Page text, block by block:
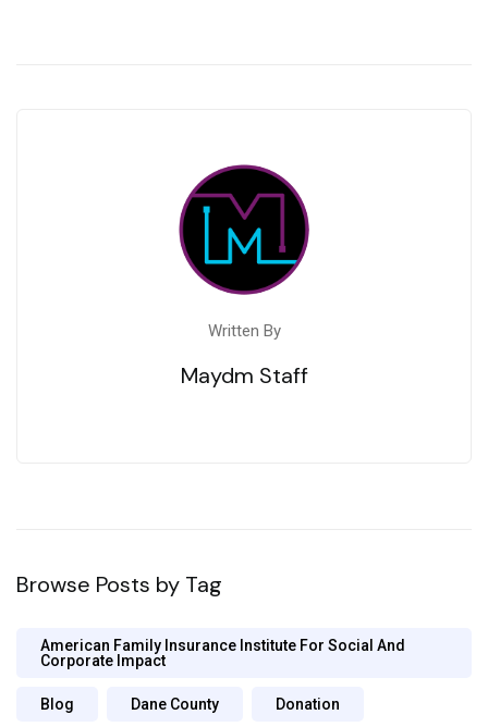
Written By
Maydm Staff
Browse Posts by Tag
American Family Insurance Institute For Social And
Corporate Impact
Blog Dane County Donation